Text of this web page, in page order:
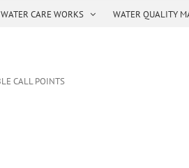
WATER CARE WORKS WATER QUALITY
CALL POINTS